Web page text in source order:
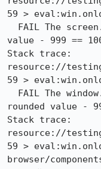
59 >
value - 999 ==
Stack trace:
resource://
59 >
rounded value -
Stack trace:
resource://
59 >
browser/